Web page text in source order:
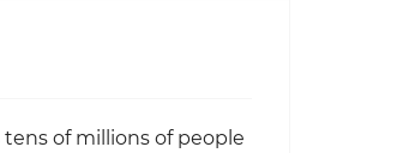
of millions of people